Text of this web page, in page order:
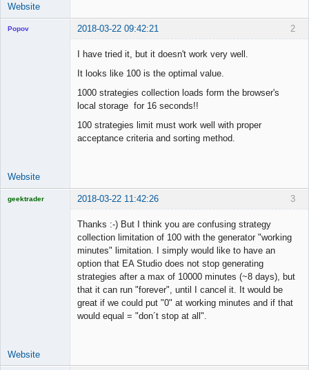
Website
2
Popov 2018-03-22 09:42:21
I have tried it, but it doesn't work very well.
It looks like 100 is the optimal value.
1000 strategies collection loads form the browser's
local storage for 16 seconds!!
100 strategies limit must work well with proper
acceptance criteria and sorting method.
Website
3
geektrader 2018-03-22 11:42:26
Thanks :-) But I think you are confusing strategy
collection limitation of 100 with the generator "working
minutes" limitation. I simply would like to have an
option that EA Studio does not stop generating
strategies after a max of 10000 minutes (~8 days), but
that it can run "forever", until I cancel it. It would be
great if we could put "0" at working minutes and if that
would equal = "don´t stop at all".
Website